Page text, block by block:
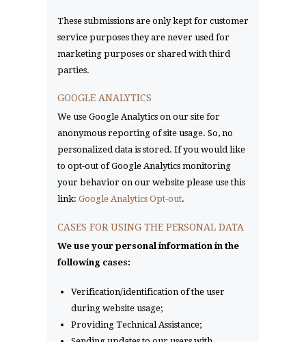
These submissions are only kept for customer
service purposes they are never used for
marketing purposes or shared with third
parties.
GOOGLE ANALYTICS
We use Google Analytics on our site for
anonymous reporting of site usage. So, no
personalized data is stored. If you would like
to opt-out of Google Analytics monitoring
your behavior on our website please use this
link: Google Analytics Opt-out.
CASES FOR USING THE PERSONAL DATA
We use your personal information in the
following cases:
Verification/identification of the user
during website usage;
Providing Technical Assistance;